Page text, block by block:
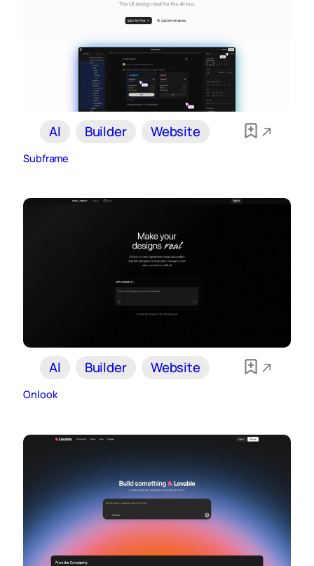
AI Builder Website
Subframe
AI Builder Website
Onlook